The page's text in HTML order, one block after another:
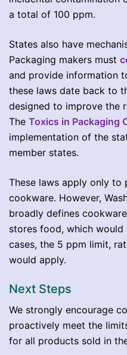
a total of 100 ppm.
States also have
Packaging makers must
and provide information
these laws date back to
designed to improve the
The Toxics in Packaging
implementation of the
member states.
These laws apply only to
cookware. However,
broadly defines
stores food, which would
cases, the 5 ppm limit,
would apply.
Next Steps
We strongly encourage
proactively meet the
for all products sold in